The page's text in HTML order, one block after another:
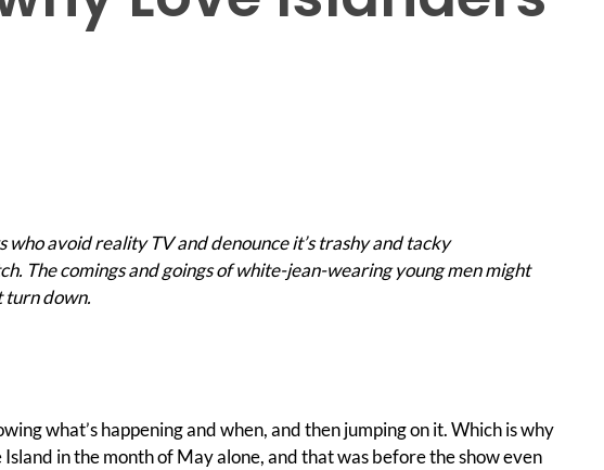
who avoid reality TV and denounce it’s trashy and tacky
The comings and goings of white-jean-wearing young men might
turn down.
what’s happening and when, and then jumping on it. Which is why
in the month of May alone, and that was before the show even